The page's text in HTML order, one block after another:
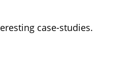
case-studies.